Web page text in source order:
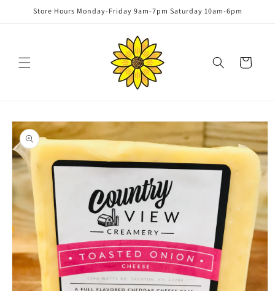
Skip to
Store Hours Monday-Friday 9am-7pm Saturday 10am-6pm
Cart
Skip to
product
information